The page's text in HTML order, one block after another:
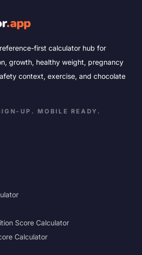
.app
first calculator hub for
growth, healthy weight, pregnancy
context, exercise, and chocolate
UP. MOBILE READY.
Score Calculator
Calculator